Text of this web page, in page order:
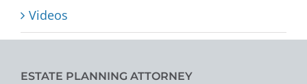
Videos
ESTATE PLANNING ATTORNEY